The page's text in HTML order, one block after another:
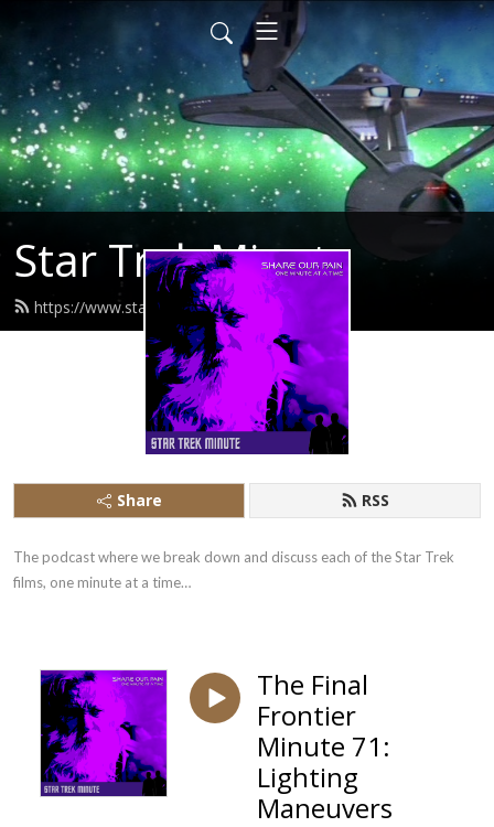
Star Trek Minute
https://www.startrekminute.com/feed.xml
Share RSS
The podcast where we break down and discuss each of the Star Trek
films, one minute at a time…
The Final
Frontier
Minute 71:
Lighting
Maneuvers